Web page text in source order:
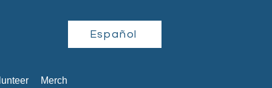
Español
Merch